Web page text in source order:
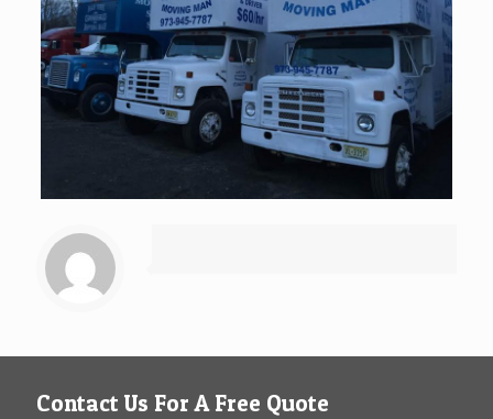
Contact Us For A Free Quote